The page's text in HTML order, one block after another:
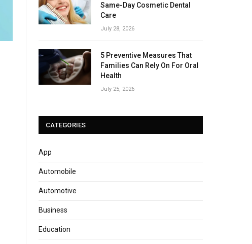
Same-Day Cosmetic Dental
Care
July 28, 2026
5 Preventive Measures That
Families Can Rely On For Oral
Health
July 25, 2026
CATEGORIES
App
Automobile
Automotive
Business
Education